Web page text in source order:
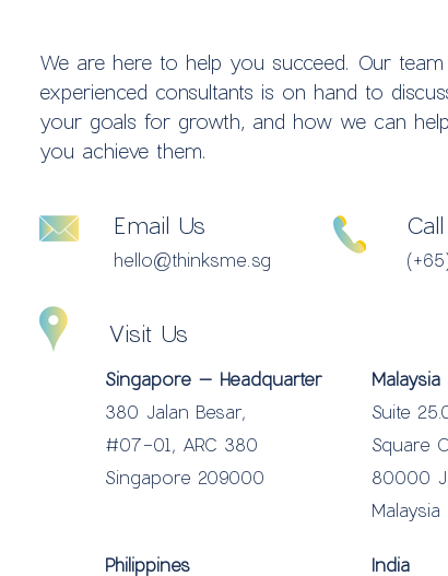
We are here to help you succeed. Our
experienced consultants is on hand to
your goals for growth, and how we can help
you achieve them.
Email Us
hello@thinksme.sg
Visit Us
Singapore – Headquarter
380 Jalan Besar,
#07-01, ARC 380
Singapore 209000
Malaysia
Suite
Square
80000
Malaysia
Philippines
India